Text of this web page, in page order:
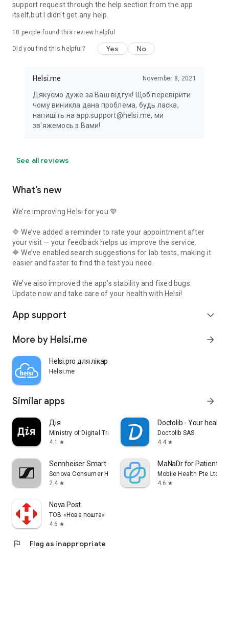
support request through the help section from the app
itself,but I didn't get any help.
10 people found this review helpful
Did you find this helpful? Yes No
Helsi.me November 8, 2021
Дякуємо дуже за Ваш відгук! Щоб перевірити
чому виникла дана проблема, будь ласка,
напишіть на app.support@helsi.me, ми
зв'яжемось з Вами!
See all reviews
What’s new
We’re improving Helsi for you 💙
🔷 We’ve added a reminder to rate your appointment after
your visit — your feedback helps us improve the service.
🔷 We’ve enabled search suggestions for lab tests, making it
easier and faster to find the test you need.
We’ve also improved the app’s stability and fixed bugs.
Update now and take care of your health with Helsi!
App support expand_more
More by Helsi.me arrow_forward
Helsi.pro для лікаря
Helsi.me
Similar apps arrow_forward
Дія
Ministry of Digital Transformation of Ukraine
4.1
star
Doctolib - Your health
Doctolib SAS
4.4 star
Sennheiser Smart Control
Sonova Consumer Hearing GmbH
2.4 star
MaNaDr for Patient
Mobile Health Pte Ltd
4.6 star
Nova Post
ТОВ «Нова пошта»
4.6 star
flag Flag as inappropriate